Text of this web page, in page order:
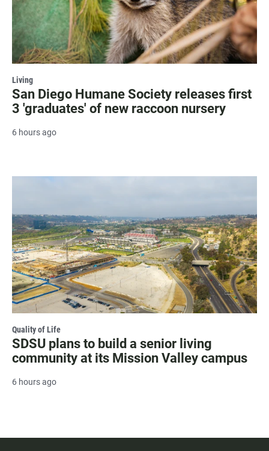
Living
San Diego Humane Society releases first
3 'graduates' of new raccoon nursery
6 hours ago
Quality of Life
SDSU plans to build a senior living
community at its Mission Valley campus
6 hours ago